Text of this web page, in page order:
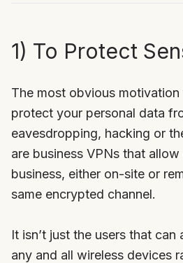
1) To Protect
The most obvious
protect your personal data
eavesdropping, hacking or
are business VPNs that
business, either on-site or
same encrypted channel.
It isn’t just the users that
any and all wireless devices